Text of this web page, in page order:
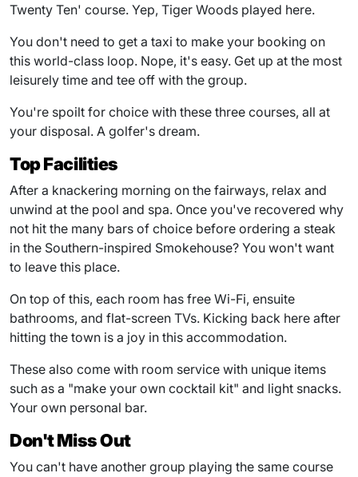
Twenty Ten' course. Yep, Tiger Woods played here.
You don't need to get a taxi to make your booking on
this world-class loop. Nope, it's easy. Get up at the most
leisurely time and tee off with the group.
You're spoilt for choice with these three courses, all at
your disposal. A golfer's dream.
Top Facilities
After a knackering morning on the fairways, relax and
unwind at the pool and spa. Once you've recovered why
not hit the many bars of choice before ordering a steak
in the Southern-inspired Smokehouse? You won't want
to leave this place.
On top of this, each room has free Wi-Fi, ensuite
bathrooms, and flat-screen TVs. Kicking back here after
hitting the town is a joy in this accommodation.
These also come with room service with unique items
such as a "make your own cocktail kit" and light snacks.
Your own personal bar.
Don't Miss Out
You can't have another group playing the same course